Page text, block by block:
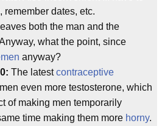
remember dates, etc.
both the man and the
what the point, since
anyway?
The latestcontraceptive
even more testosterone, which
of making men temporarily
time making them more horny.